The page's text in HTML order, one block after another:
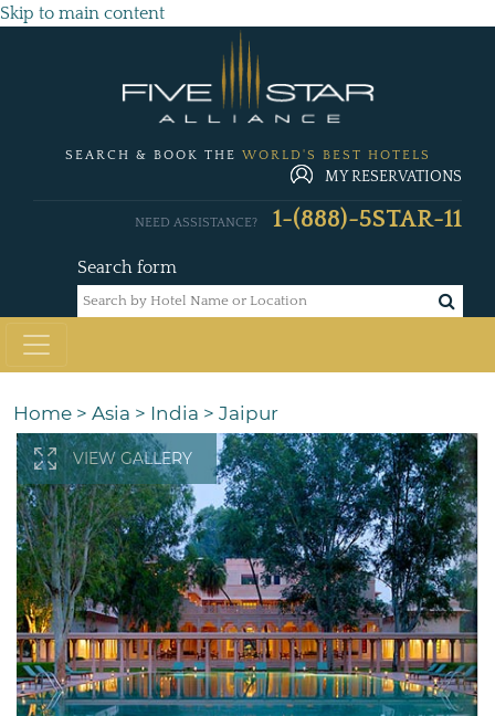
Skip to main content
SEARCH & BOOK THE WORLD'S BEST HOTELS
MY RESERVATIONS
Search form
NEED ASSISTANCE? 1-(888)-5STAR-11
Home > Asia > India > Jaipur
VIEW GALLERY